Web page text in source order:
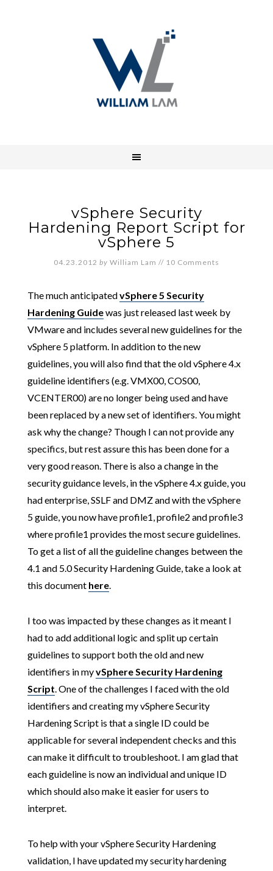
vSphere Security
Hardening Report Script for
vSphere 5
04.23.2012 by William Lam // 10 Comments
The much anticipatedvSphere 5 Security
Hardening Guidewas just released last week by
VMware and includes several new guidelines for the
vSphere 5 platform. In addition to the new
guidelines, you will also find that the old vSphere 4.x
guideline identifiers (e.g. VMX00, COS00,
VCENTER00) are no longer being used and have
been replaced by a new set of identifiers. You might
ask why the change? Though I can not provide any
specifics, but rest assure this has been done for a
very good reason. There is also a change in the
security guidance levels, in the vSphere 4.x guide, you
had enterprise, SSLF and DMZ and with the vSphere
5 guide, you now have profile1, profile2 and profile3
where profile1 provides the most secure guidelines.
To get a list of all the guideline changes between the
4.1 and 5.0 Security Hardening Guide, take a look at
this document here.
I too was impacted by these changes as it meant I
had to add additional logic and split up certain
guidelines to support both the old and new
identifiers in myvSphere Security Hardening
Script. One of the challenges I faced with the old
identifiers and creating my vSphere Security
Hardening Script is that a single ID could be
applicable for several independent checks and this
can make it difficult to troubleshoot. I am glad that
each guideline is now an individual and unique ID
which should also make it easier for users to
interpret.
To help with your vSphere Security Hardening
validation, I have updated my security hardening